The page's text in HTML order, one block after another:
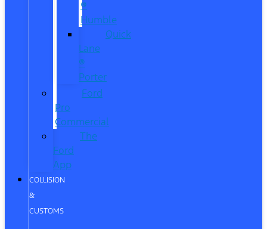
®
Humble
Quick
Lane
®
Porter
Ford
Pro
Commercial
The
Ford
App
COLLISION
&
CUSTOMS